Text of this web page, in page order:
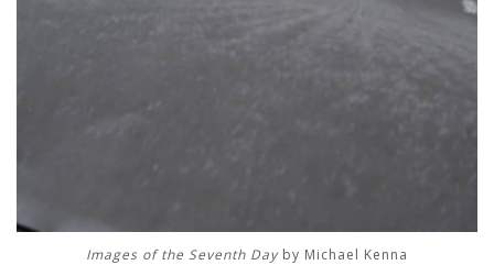
Images of the Seventh Dayby Michael Kenna